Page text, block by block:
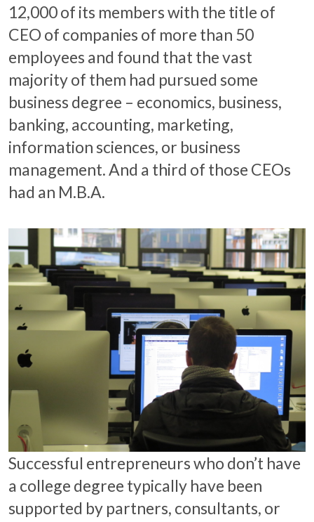
12,000 of its members with the title of
CEO of companies of more than 50
employees and found that the vast
majority of them had pursued some
business degree – economics, business,
banking, accounting, marketing,
information sciences, or business
management. And a third of those CEOs
had an M.B.A.
Successful entrepreneurs who don’t have
a college degree typically have been
supported by partners, consultants, or